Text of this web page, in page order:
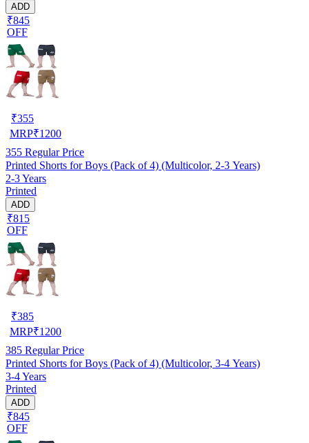
ADD
₹845
OFF
₹355
MRP₹1200
355 Regular Price
Printed Shorts for Boys (Pack of 4) (Multicolor, 2-3 Years)
2-3 Years
Printed
ADD
₹815
OFF
₹385
MRP₹1200
385 Regular Price
Printed Shorts for Boys (Pack of 4) (Multicolor, 3-4 Years)
3-4 Years
Printed
ADD
₹845
OFF